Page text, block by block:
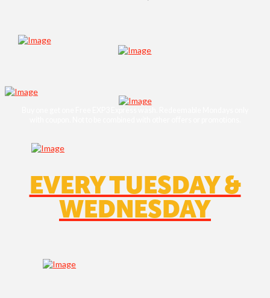
EVERY TUESDAY &
WEDNESDAY